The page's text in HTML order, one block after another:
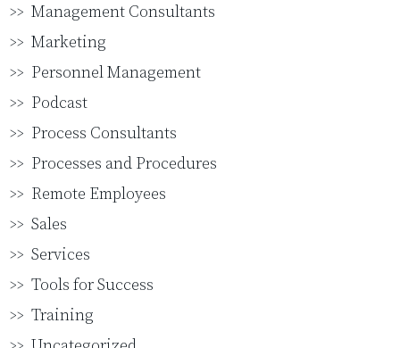
Management Consultants
Marketing
Personnel Management
Podcast
Process Consultants
Processes and Procedures
Remote Employees
Sales
Services
Tools for Success
Training